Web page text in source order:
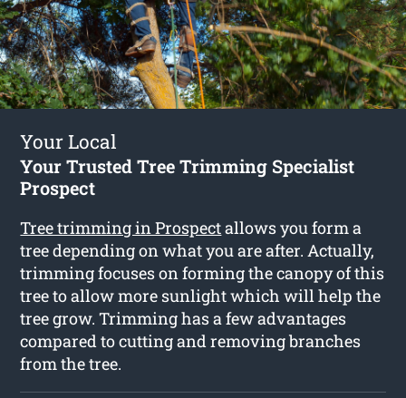
Your Local
Your Trusted Tree Trimming Specialist
Prospect
Tree trimming in Prospectallows you form a
tree depending on what you are after. Actually,
trimming focuses on forming the canopy of this
tree to allow more sunlight which will help the
tree grow. Trimming has a few advantages
compared to cutting and removing branches
from the tree.